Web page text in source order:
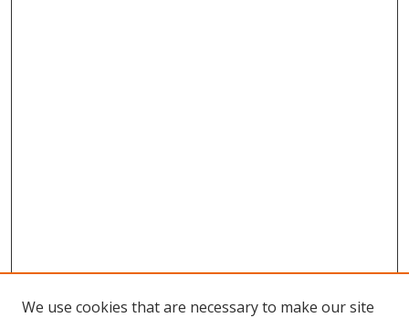
We use cookies that are necessary to make our site